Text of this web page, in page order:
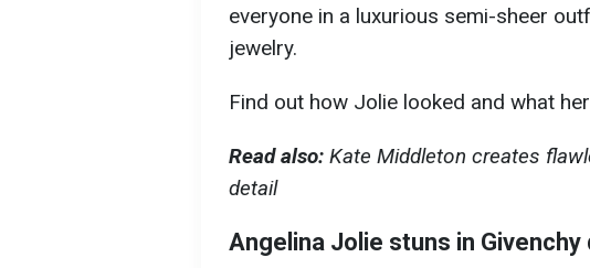
everyone in a luxurious semi-sheer
jewelry.
Find out how Jolie looked and what
Read also: Kate Middleton creates
detail
Angelina Jolie stuns in Givenchy